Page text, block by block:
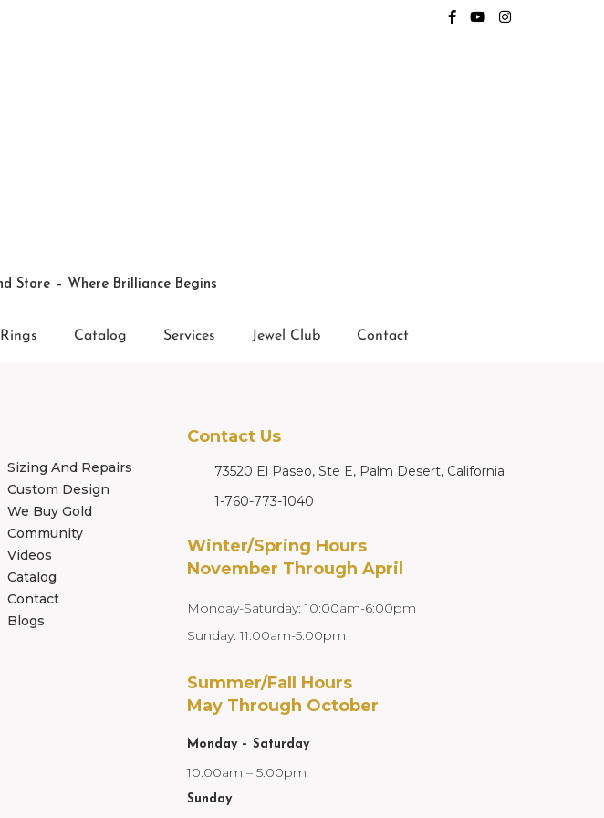
Store – Where Brilliance Begins
Rings Catalog Services Jewel Club Contact
Sizing And Repairs
Custom Design
We Buy Gold
Community
Videos
Catalog
Contact
Blogs
Contact Us
73520 El Paseo, Ste E, Palm Desert, California
1-760-773-1040
Winter/Spring Hours
November Through April
Monday-Saturday: 10:00am-6:00pm
Sunday: 11:00am-5:00pm
Summer/Fall Hours
May Through October
Monday – Saturday
10:00am – 5:00pm
Sunday